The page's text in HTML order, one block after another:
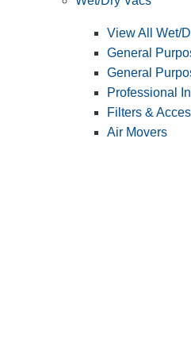
View All Wet/
General
General
Professional
Filters &
Air Movers